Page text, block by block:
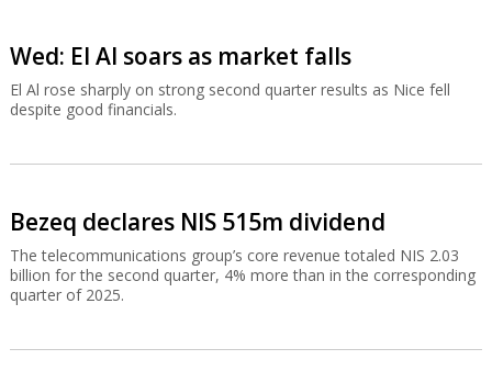
Wed: El Al soars as market falls
El Al rose sharply on strong second quarter results as Nice fell
despite good financials.
Bezeq declares NIS 515m dividend
The telecommunications group’s core revenue totaled NIS 2.03
billion for the second quarter, 4% more than in the corresponding
quarter of 2025.